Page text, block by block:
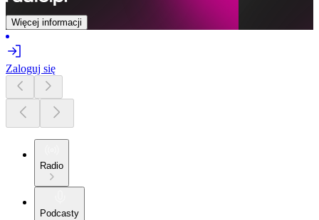
Więcej informacji
Zaloguj się
Radio
Podcasty